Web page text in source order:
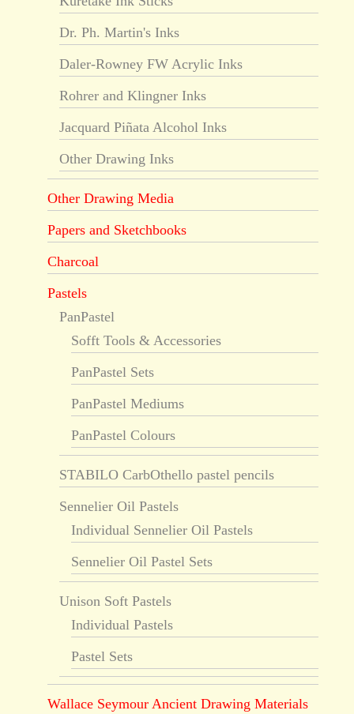
Dr. Ph. Martin's Inks
Daler-Rowney FW Acrylic Inks
Rohrer and Klingner Inks
Jacquard Piñata Alcohol Inks
Other Drawing Inks
Other Drawing Media
Papers and Sketchbooks
Charcoal
Pastels
PanPastel
Sofft Tools & Accessories
PanPastel Sets
PanPastel Mediums
PanPastel Colours
STABILO CarbOthello pastel pencils
Sennelier Oil Pastels
Individual Sennelier Oil Pastels
Sennelier Oil Pastel Sets
Unison Soft Pastels
Individual Pastels
Pastel Sets
Wallace Seymour Ancient Drawing Materials